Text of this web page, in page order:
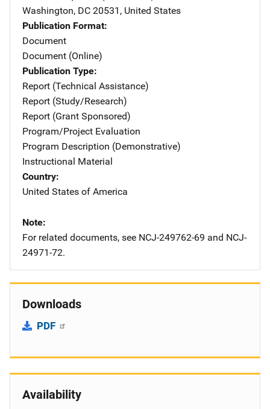
Washington, DC 20531 , United States
Publication Format
Document
Document (Online)
Publication Type
Report (Technical Assistance)
Report (Study/Research)
Report (Grant Sponsored)
Program/Project Evaluation
Program Description (Demonstrative)
Instructional Material
Country
United States of America
Note
For related documents, see NCJ-249762-69 and NCJ-
24971-72.
Downloads
PDF
Availability